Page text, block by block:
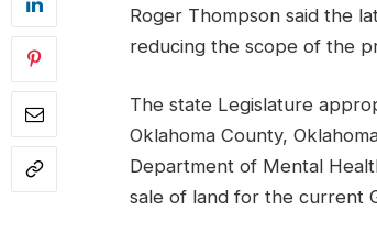
Roger Thompson said the
reducing the scope of the
The state Legislature
Oklahoma County,
Department of Mental
sale of land for the current